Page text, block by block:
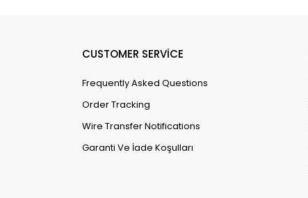
CUSTOMER SERVİCE
Frequently Asked Questions
Order Tracking
Wire Transfer Notifications
Garanti Ve İade Koşulları